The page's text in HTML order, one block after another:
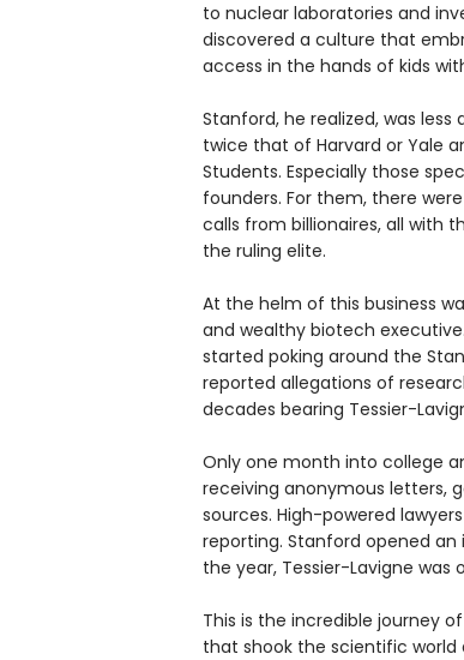
to nuclear laboratories and
discovered a culture that
access in the hands of kids
Stanford, he realized, was
twice that of Harvard or Yale
Students. Especially those
founders. For them, there
calls from billionaires, all with
the ruling elite.
At the helm of this business
and wealthy biotech
started poking around the
reported allegations of
decades bearing Tessier-
Only one month into college
receiving anonymous letters,
sources. High-powered
reporting. Stanford opened
the year, Tessier-Lavigne was
This is the incredible journey
that shook the scientific